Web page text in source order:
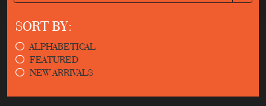
SORT BY:
ALPHABETICAL
FEATURED
NEW ARRIVALS